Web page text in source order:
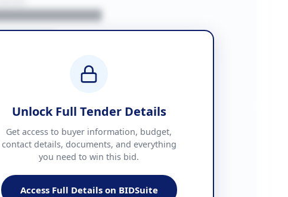
+ VAT
Unlock Full Tender Details
Get access to buyer information, budget,
contact details, documents, and everything
you need to win this bid.
Access Full Details on BIDSuite